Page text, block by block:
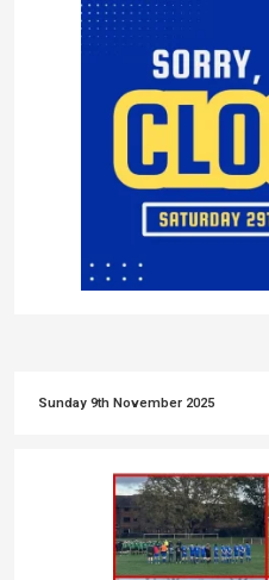
Sunday 9th November 2025